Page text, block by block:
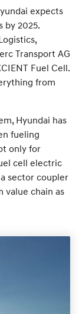
expects
by 2025.
Transport AG
Fuel Cell.
from
Hyundai has
fueling
only for
cell electric
sector coupler
value chain as